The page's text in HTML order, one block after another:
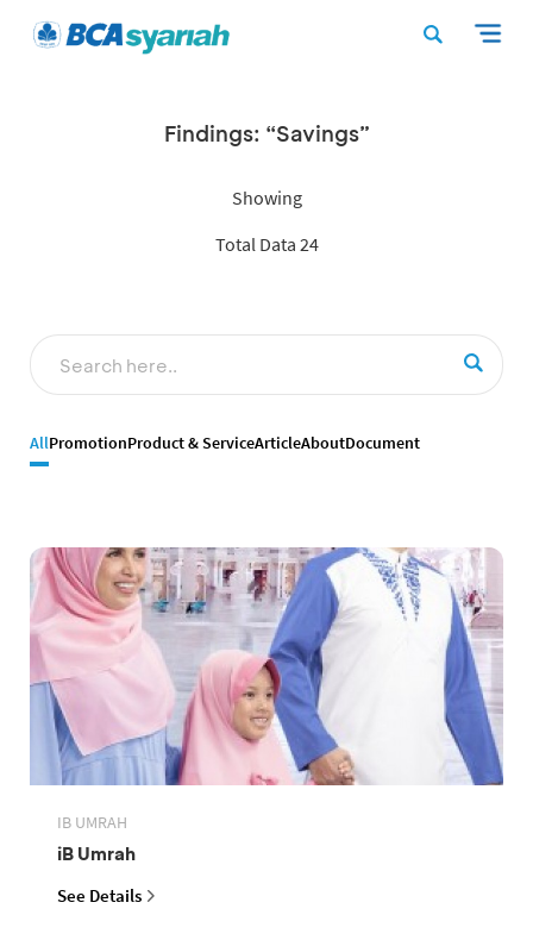
Findings: “Savings”
Showing
Total Data 24
AllPromotionProduct & ServiceArticleAboutDocument
IB UMRAH
iB Umrah
See Details